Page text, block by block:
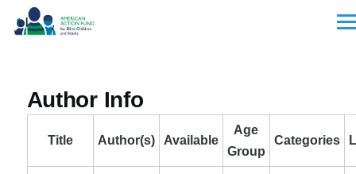
Skip to main content
Author Info
Title Author(s) Available
Age
Group
Categories